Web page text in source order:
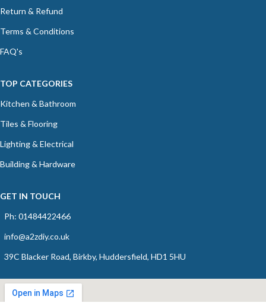
Return & Refund
Terms & Conditions
FAQ's
TOP CATEGORIES
Kitchen & Bathroom
Tiles & Flooring
Lighting & Electrical
Building & Hardware
GET IN TOUCH
Ph: 01484422466
info@a2zdiy.co.uk
39C Blacker Road, Birkby, Huddersfield, HD1 5HU